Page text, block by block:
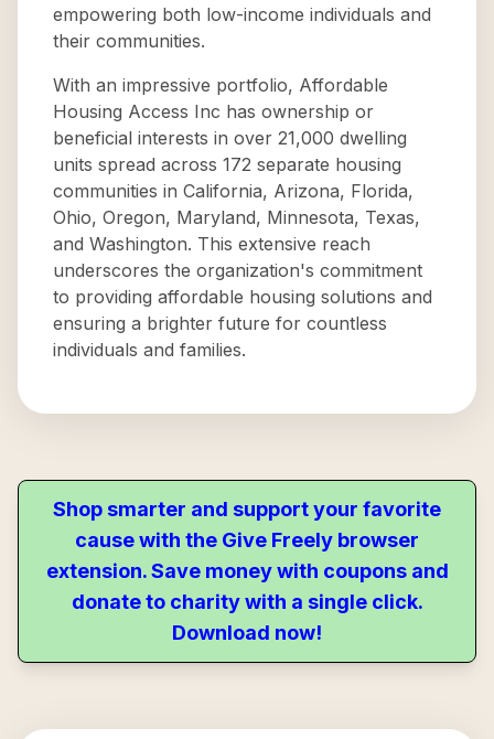
empowering both low-income individuals and
their communities.
With an impressive portfolio, Affordable
Housing Access Inc has ownership or
beneficial interests in over 21,000 dwelling
units spread across 172 separate housing
communities in California, Arizona, Florida,
Ohio, Oregon, Maryland, Minnesota, Texas,
and Washington. This extensive reach
underscores the organization's commitment
to providing affordable housing solutions and
ensuring a brighter future for countless
individuals and families.
Shop smarter and support your favorite
cause with the Give Freely browser
extension. Save money with coupons and
donate to charity with a single click.
Download now!